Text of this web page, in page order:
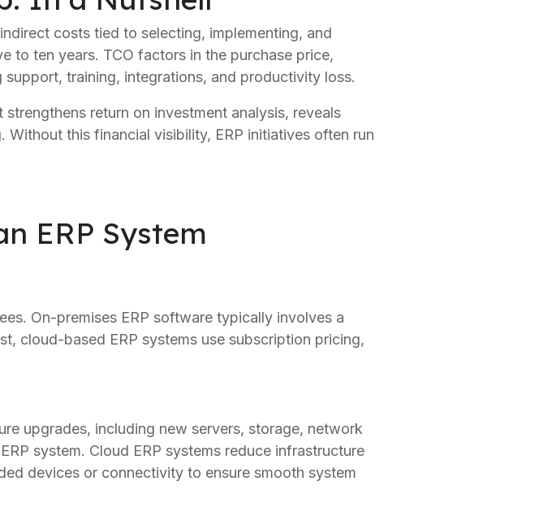
costs tied to selecting, implementing, and
to ten years. TCO factors in the purchase price,
training, integrations, and productivity loss.
return on investment analysis, reveals
this financial visibility, ERP initiatives often run
ERP System
On-premises ERP software typically involves a
cloud-based ERP systems use subscription pricing,
upgrades, including new servers, storage, network
system. Cloud ERP systems reduce infrastructure
devices or connectivity to ensure smooth system